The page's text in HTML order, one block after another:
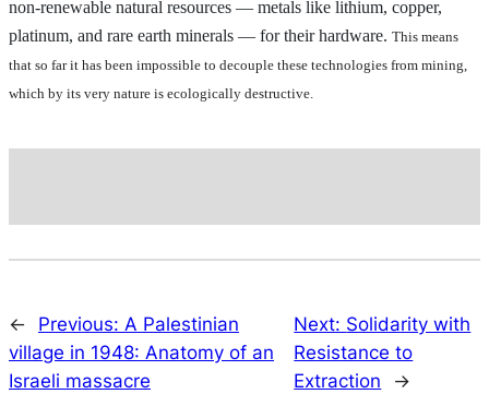
non-renewable natural resources — metals like lithium, copper,
platinum, and rare earth minerals — for their hardware. This means
that so far it has been impossible to decouple these technologies from mining,
which by its very nature is ecologically destructive.
← Previous: A Palestinian
village in 1948: Anatomy of an
Israeli massacre
Next: Solidarity with
Resistance to
Extraction
→